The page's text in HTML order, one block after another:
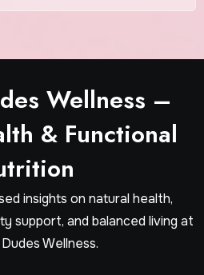
Wellness –
& Functional
insights on natural health,
support, and balanced living at
Wellness.